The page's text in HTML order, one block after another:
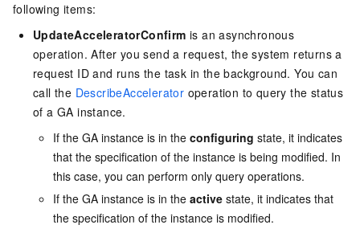
following items:
UpdateAcceleratorConfirm is an asynchronous
operation. After you send a request, the system returns a
request ID and runs the task in the background. You can
call the DescribeAccelerator operation to query the status
of a GA instance.
If the GA instance is in the configuring state, it indicates
that the specification of the instance is being modified. In
this case, you can perform only query operations.
If the GA instance is in the active state, it indicates that
the specification of the instance is modified.